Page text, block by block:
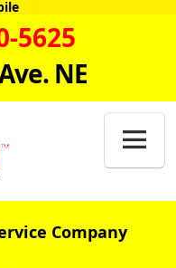
5625
NE

Company